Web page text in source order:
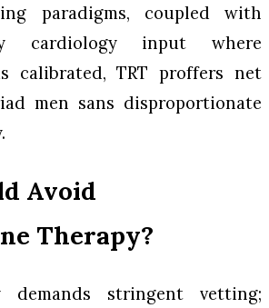
paradigms, coupled with
cardiology input where
calibrated, TRT proffers net
men sans disproportionate
Avoid
Therapy?
demands stringent vetting;